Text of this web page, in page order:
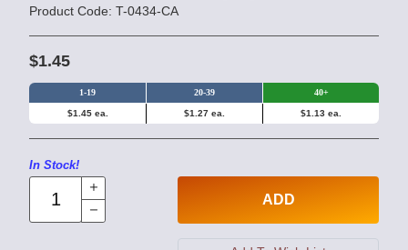
Product Code: T-0434-CA
$1.45
1-19 20-39 40+
$1.45 ea. $1.27 ea. $1.13 ea.
In Stock!
ADD